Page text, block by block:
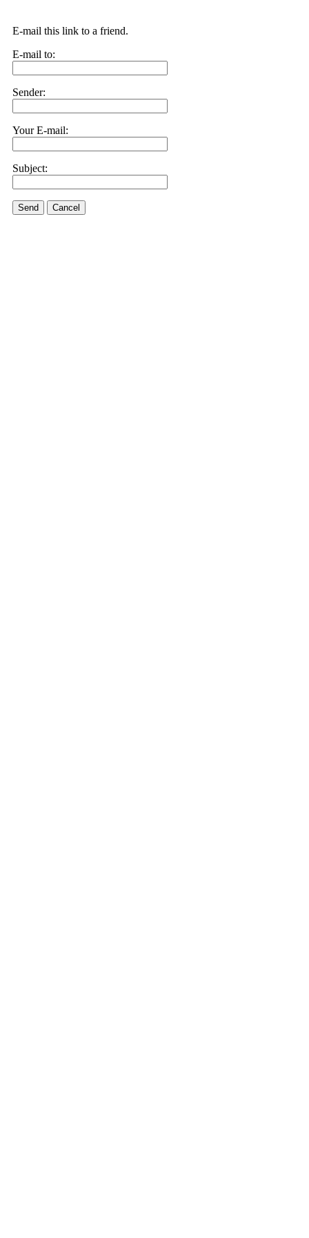
E-mail this link to a friend.
E-mail to:
Sender:
Your E-mail:
Subject:
Send Cancel